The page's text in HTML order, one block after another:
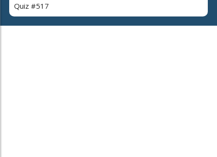
Quiz #517